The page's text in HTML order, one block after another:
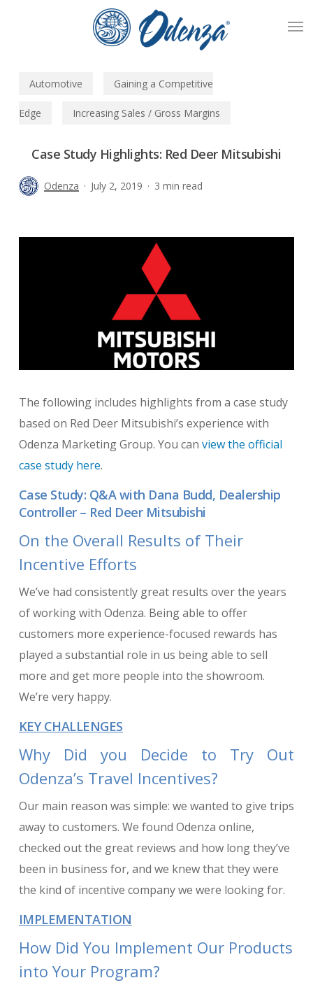
Automotive Gaining a Competitive
Edge Increasing Sales / Gross Margins
Case Study Highlights: Red Deer Mitsubishi
Odenza July 2, 2019 3 min read
The following includes highlights from a case study
based on Red Deer Mitsubishi’s experience with
Odenza Marketing Group. You can view the official
case study here.
Case Study: Q&A with Dana Budd, Dealership
Controller – Red Deer Mitsubishi
On the Overall Results of Their
Incentive Efforts
We’ve had consistently great results over the years
of working with Odenza. Being able to offer
customers more experience-focused rewards has
played a substantial role in us being able to sell
more and get more people into the showroom.
We’re very happy.
KEY CHALLENGES
Why Did you Decide to Try Out
Odenza’s Travel Incentives?
Our main reason was simple: we wanted to give trips
away to customers. We found Odenza online,
checked out the great reviews and how long they’ve
been in business for, and we knew that they were
the kind of incentive company we were looking for.
IMPLEMENTATION
How Did You Implement Our Products
into Your Program?